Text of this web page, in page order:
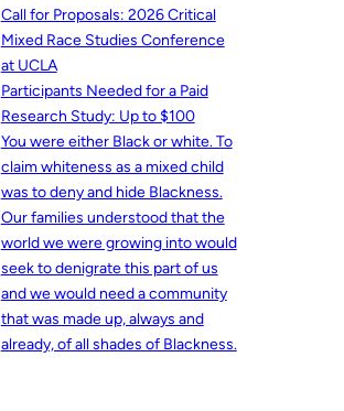
Call for Proposals: 2026 Critical
Mixed Race Studies Conference
at UCLA
Participants Needed for a Paid
Research Study: Up to $100
You were either Black or white. To
claim whiteness as a mixed child
was to deny and hide Blackness.
Our families understood that the
world we were growing into would
seek to denigrate this part of us
and we would need a community
that was made up, always and
already, of all shades of Blackness.